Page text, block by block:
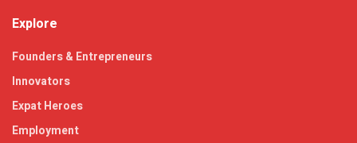
Explore
Founders & Entrepreneurs
Innovators
Expat Heroes
Employment